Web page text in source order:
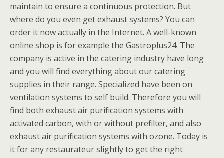
maintain to ensure a continuous protection. But
where do you even get exhaust systems? You can
order it now actually in the Internet. A well-known
online shop is for example the Gastroplus24. The
company is active in the catering industry have long
and you will find everything about our catering
supplies in their range. Specialized have been on
ventilation systems to self build. Therefore you will
find both exhaust air purification systems with
activated carbon, with or without prefilter, and also
exhaust air purification systems with ozone. Today is
it for any restaurateur slightly to get the right